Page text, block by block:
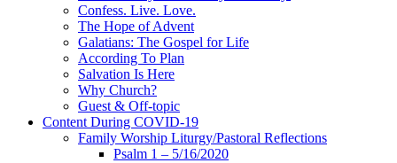
Confess. Live. Love.
The Hope of Advent
Galatians: The Gospel for Life
According To Plan
Salvation Is Here
Why Church?
Guest & Off-topic
Content During COVID-19
Family Worship Liturgy/Pastoral Reflections
Psalm 1 – 5/16/2020